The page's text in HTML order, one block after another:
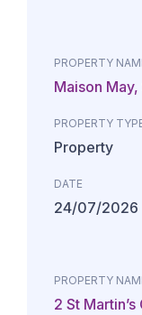
PROPERTY
Maison
PROPERTY
Property
DATE
24/07/2026
PROPERTY
2 St